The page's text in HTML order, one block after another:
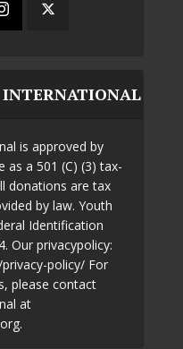
is approved by
as a 501 (C) (3) tax-
donations are tax
by law. Youth
Identification
Our privacypolicy:
policy/ For
please contact
at